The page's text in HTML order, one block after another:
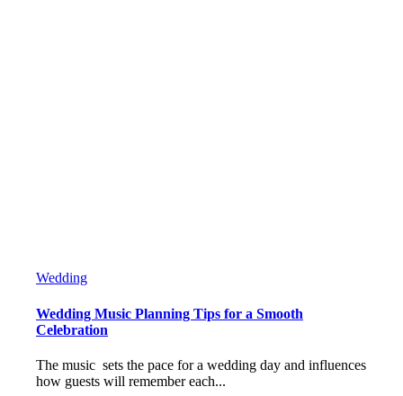
Wedding
Wedding Music Planning Tips for a Smooth
Celebration
The music sets the pace for a wedding day and influences
how guests will remember each...